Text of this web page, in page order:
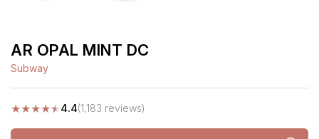
AR OPAL MINT DC
Subway
★★★★★4.4(1,183 reviews)